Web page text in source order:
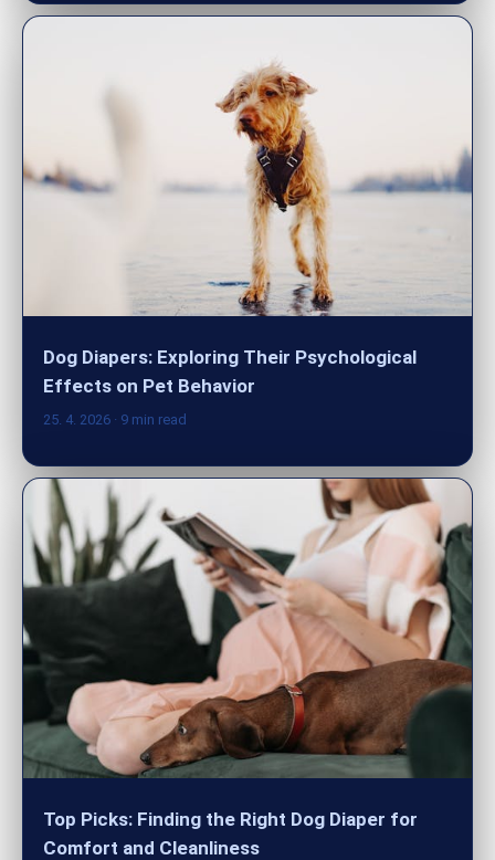
Dog Diapers: Exploring Their Psychological
Effects on Pet Behavior
25. 4. 2026 · 9 min read
Top Picks: Finding the Right Dog Diaper for
Comfort and Cleanliness